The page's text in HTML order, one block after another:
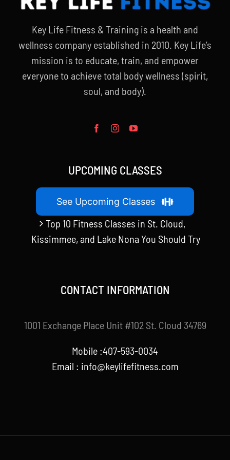
Key Life Fitness & Training is a health and
wellness company established in 2010. Key Life’s
mission is to educate, train, and empower
everyone to achieve total body wellness (spirit,
soul, and body).
UPCOMING CLASSES
See Upcoming Classes
Top 10 Fitness Classes in St. Cloud,
Kissimmee, and Lake Nona You Should Try
CONTACT INFORMATION
1001 Exchange Place Unit #102 St. Cloud 34769
Mobile :407-593-0034
Email : info@keylifefitness.com